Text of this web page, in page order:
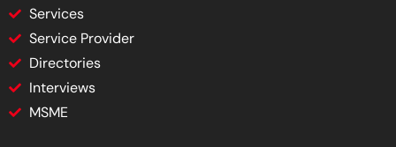
Services
Service Provider
Directories
Interviews
MSME